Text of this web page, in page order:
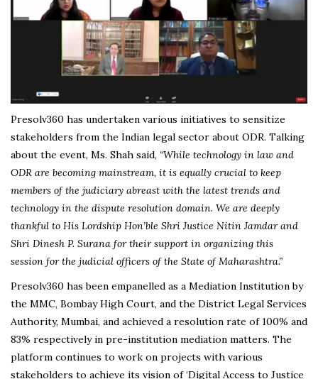
Presolv360 has undertaken various initiatives to sensitize
stakeholders from the Indian legal sector about ODR. Talking
about the event, Ms. Shah said, “While technology in law and
ODR are becoming mainstream, it is equally crucial to keep
members of the judiciary abreast with the latest trends and
technology in the dispute resolution domain. We are deeply
thankful to His Lordship Hon’ble Shri Justice Nitin Jamdar and
Shri Dinesh P. Surana for their support in organizing this
session for the judicial officers of the State of Maharashtra.”
Presolv360 has been empanelled as a Mediation Institution by
the MMC, Bombay High Court, and the District Legal Services
Authority, Mumbai, and achieved a resolution rate of 100% and
83% respectively in pre-institution mediation matters. The
platform continues to work on projects with various
stakeholders to achieve its vision of ‘Digital Access to Justice